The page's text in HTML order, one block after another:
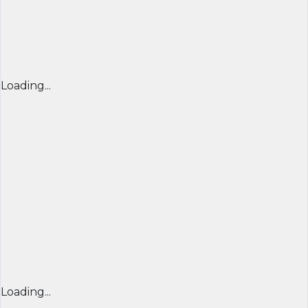
Loading...
Loading...